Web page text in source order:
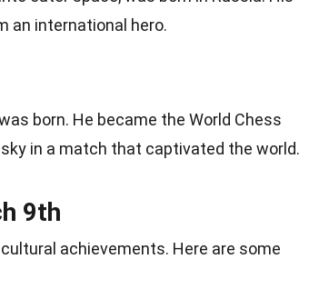
an international hero.
born. He became the World Chess
in a match that captivated the world.
9th
achievements. Here are some